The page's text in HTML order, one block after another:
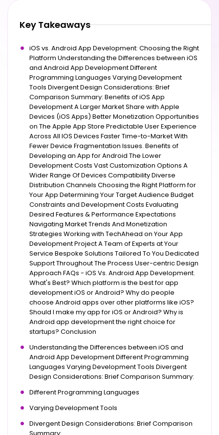
Key Takeaways
iOS vs. Android App Development: Choosing the Right
Platform Understanding the Differences between iOS
and Android App Development Different
Programming Languages Varying Development
Tools Divergent Design Considerations: Brief
Comparison Summary: Benefits of iOS App
Development A Larger Market Share with Apple
Devices (iOS Apps) Better Monetization Opportunities
on The Apple App Store Predictable User Experience
Across All IOS Devices Faster Time-to-Market With
Fewer Device Fragmentation Issues. Benefits of
Developing an App for Android The Lower
Development Costs Vast Customization Options A
Wider Range Of Devices Compatibility Diverse
Distribution Channels Choosing the Right Platform for
Your App Determining Your Target Audience Budget
Constraints and Development Costs Evaluating
Desired Features & Performance Expectations
Navigating Market Trends And Monetization
Strategies Working with TechAhead on Your App
Development Project A Team of Experts at Your
Service Bespoke Solutions Tailored To You Dedicated
Support Throughout The Process User-centric Design
Approach FAQs - iOS Vs. Android App Development.
What's Best? Which platform is the best for app
development iOS or Android? Why do people
choose Android apps over other platforms like iOS?
Should I make my app for iOS or Android? Why is
Android app development the right choice for
startups? Conclusion
Understanding the Differences between iOS and
Android App Development Different Programming
Languages Varying Development Tools Divergent
Design Considerations: Brief Comparison Summary:
Different Programming Languages
Varying Development Tools
Divergent Design Considerations: Brief Comparison